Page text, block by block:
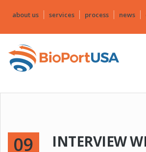
about us services process news
09
INTERVIEW